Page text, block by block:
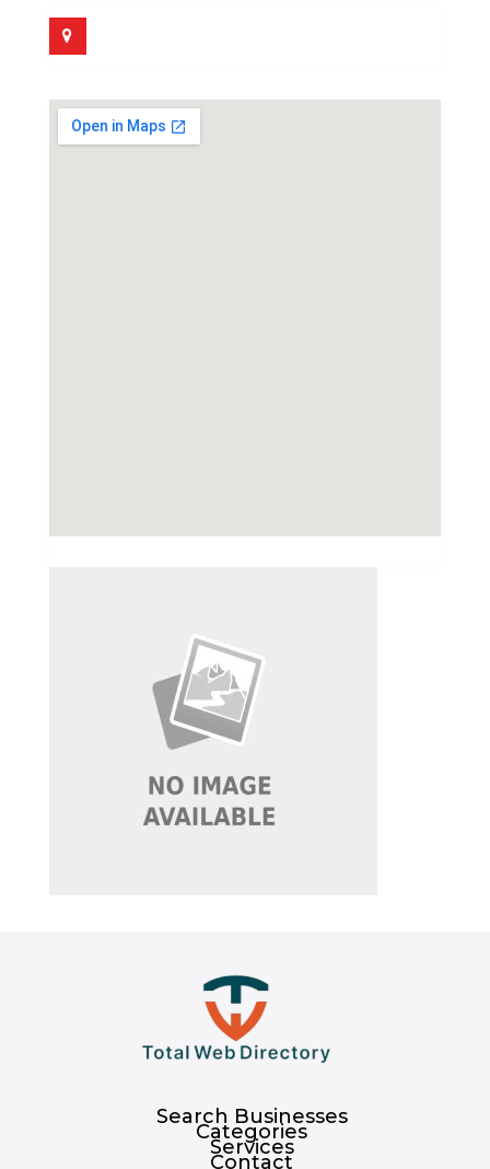
Search Businesses
Categories
Services
Contact